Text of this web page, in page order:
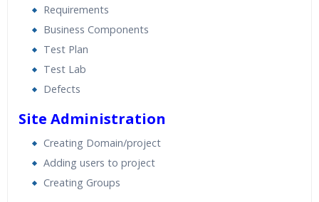
Requirements
Business Components
Test Plan
Test Lab
Defects
Site Administration
Creating Domain/project
Adding users to project
Creating Groups